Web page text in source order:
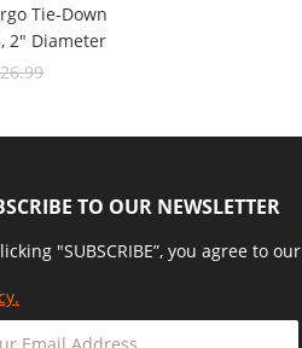
Tie-Down
2" Diameter
V-Ring/D-
TO OUR NEWSLETTER
"SUBSCRIBE”, you agree to our